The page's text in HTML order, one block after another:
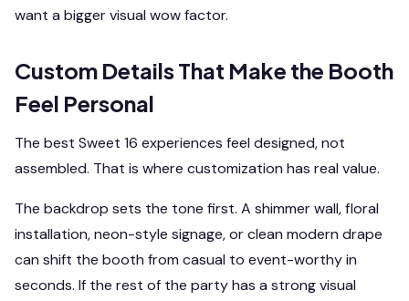
want a bigger visual wow factor.
Custom Details That Make the Booth
Feel Personal
The best Sweet 16 experiences feel designed, not
assembled. That is where customization has real value.
The backdrop sets the tone first. A shimmer wall, floral
installation, neon-style signage, or clean modern drape
can shift the booth from casual to event-worthy in
seconds. If the rest of the party has a strong visual